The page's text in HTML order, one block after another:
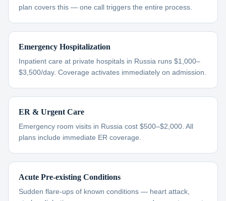
plan covers this — one call triggers the entire process.
Emergency Hospitalization
Inpatient care at private hospitals in Russia runs $1,000–
$3,500/day. Coverage activates immediately on admission.
ER & Urgent Care
Emergency room visits in Russia cost $500–$2,000. All
plans include immediate ER coverage.
Acute Pre-existing Conditions
Sudden flare-ups of known conditions — heart attack,